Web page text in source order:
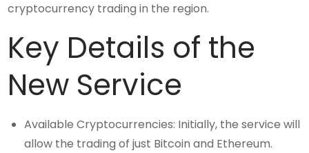
cryptocurrency trading in the region.
Key Details of the
New Service
Available Cryptocurrencies: Initially, the service will
allow the trading of just Bitcoin and Ethereum.